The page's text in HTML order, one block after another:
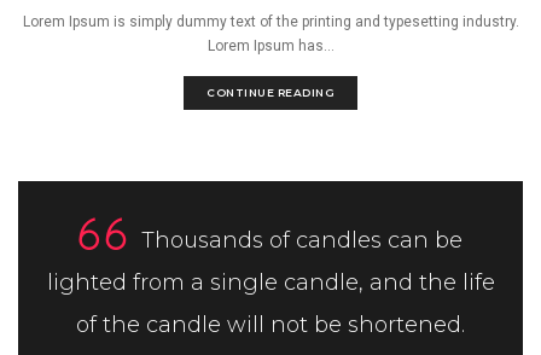
Lorem Ipsum is simply dummy text of the printing and typesetting industry.
Lorem Ipsum has...
CONTINUE READING
Thousands of candles can be
lighted from a single candle, and the life
of the candle will not be shortened.